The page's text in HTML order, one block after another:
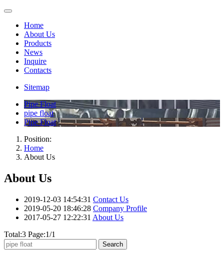
Home
About Us
Products
News
Inquire
Contacts
Sitemap
Pipe Float
pipe float
Pipe Float
Position:
Home
About Us
About Us
2019-12-03 14:54:31 Contact Us
2019-05-20 18:46:28 Company Profile
2017-05-27 12:22:31 About Us
Total:3 Page:1/1
Search